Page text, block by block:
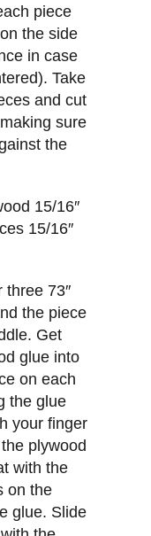
piece
the side
in case
Take
and cut
sure
the
15/16″
15/16″
three 73″
the piece
Get
glue into
on each
the glue
your finger
plywood
with the
on the
glue. Slide